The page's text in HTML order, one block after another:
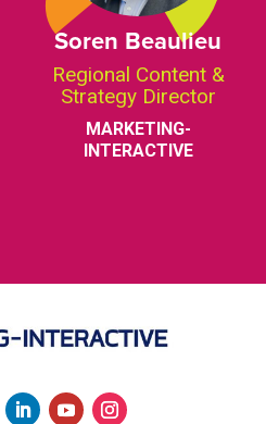
Soren Beaulieu
Regional Content &
Strategy Director
MARKETING-
INTERACTIVE